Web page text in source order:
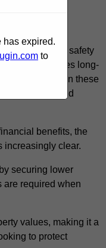
is not only a safety
that provides long-
Investing in these
costs and
benefits, the
increasingly clear.
securing lower
are required when
values, making it a
to protect
has expired.
to